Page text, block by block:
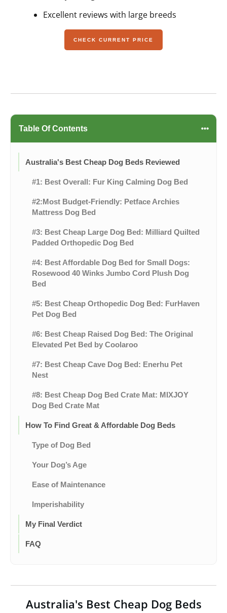
Excellent reviews with large breeds
CHECK CURRENT PRICE
Table Of Contents
Australia's Best Cheap Dog Beds Reviewed
#1: Best Overall: Fur King Calming Dog Bed
#2:Most Budget-Friendly: Petface Archies
Mattress Dog Bed
#3: Best Cheap Large Dog Bed: Milliard Quilted
Padded Orthopedic Dog Bed
#4: Best Affordable Dog Bed for Small Dogs:
Rosewood 40 Winks Jumbo Cord Plush Dog
Bed
#5: Best Cheap Orthopedic Dog Bed: FurHaven
Pet Dog Bed
#6: Best Cheap Raised Dog Bed: The Original
Elevated Pet Bed by Coolaroo
#7: Best Cheap Cave Dog Bed: Enerhu Pet
Nest
#8: Best Cheap Dog Bed Crate Mat: MIXJOY
Dog Bed Crate Mat
How To Find Great & Affordable Dog Beds
Type of Dog Bed
Your Dog’s Age
Ease of Maintenance
Imperishability
My Final Verdict
FAQ
Australia's Best Cheap Dog Beds